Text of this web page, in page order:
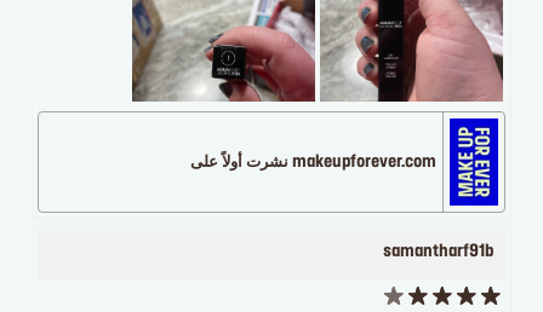
makeupforever.com نشرت أولاً على
samantharf91b